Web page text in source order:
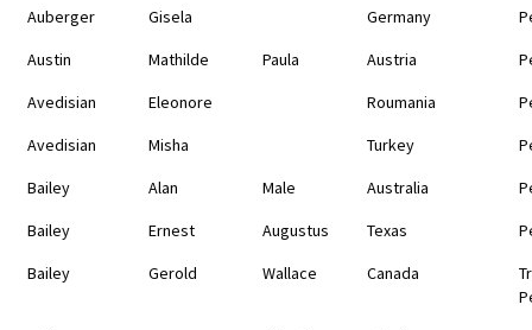
Auberger
Gisela Germany
Austin
Mathilde Paula Austria
Avedisian
Eleonore Roumania
Avedisian
Misha Turkey
Bailey
Alan Male Australia
Bailey
Ernest Augustus Texas
Bailey
Gerold Wallace Canada